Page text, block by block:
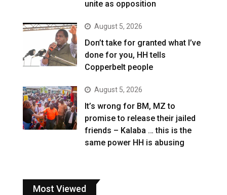
unite as opposition
August 5, 2026
Don’t take for granted what I’ve
done for you, HH tells
Copperbelt people
August 5, 2026
It’s wrong for BM, MZ to
promise to release their jailed
friends – Kalaba … this is the
same power HH is abusing
Most Viewed